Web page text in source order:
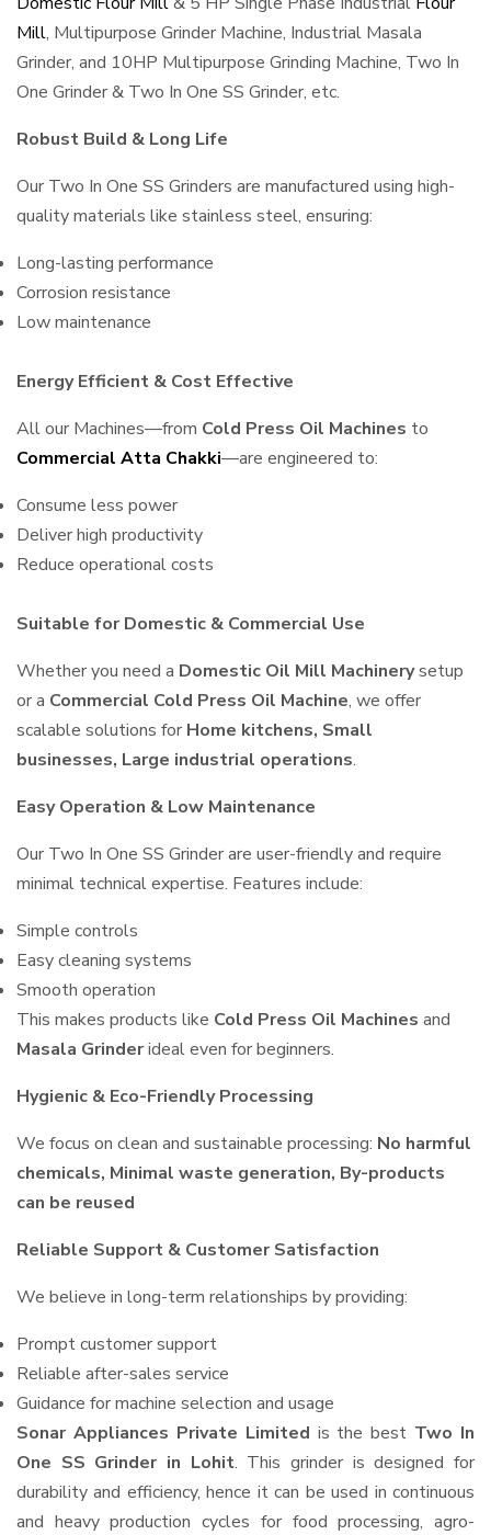
Mill, Multipurpose Grinder Machine, Industrial Masala
Grinder, and 10HP Multipurpose Grinding Machine, Two In
One Grinder & Two In One SS Grinder, etc.
Robust Build & Long Life
Our Two In One SS Grinders are manufactured using high-
quality materials like stainless steel, ensuring:
Long-lasting performance
Corrosion resistance
Low maintenance
Energy Efficient & Cost Effective
All our Machines—from Cold Press Oil Machines to
Commercial Atta Chakki—are engineered to:
Consume less power
Deliver high productivity
Reduce operational costs
Suitable for Domestic & Commercial Use
Whether you need a Domestic Oil Mill Machinerysetup
or a Commercial Cold Press Oil Machine, we offer
scalable solutions for Home kitchens, Small
businesses, Large industrial operations.
Easy Operation & Low Maintenance
Our Two In One SS Grinder are user-friendly and require
minimal technical expertise. Features include:
Simple controls
Easy cleaning systems
Smooth operation
This makes products like Cold Press Oil Machines and
Masala Grinderideal even for beginners.
Hygienic & Eco-Friendly Processing
We focus on clean and sustainable processing: No harmful
chemicals, Minimal waste generation, By-products
can be reused
Reliable Support & Customer Satisfaction
We believe in long-term relationships by providing:
Prompt customer support
Reliable after-sales service
Guidance for machine selection and usage
Sonar Appliances Private Limited is the best Two In
One SS Grinder in Lohit. This grinder is designed for
durability and efficiency, hence it can be used in continuous
and heavy production cycles for food processing, agro-